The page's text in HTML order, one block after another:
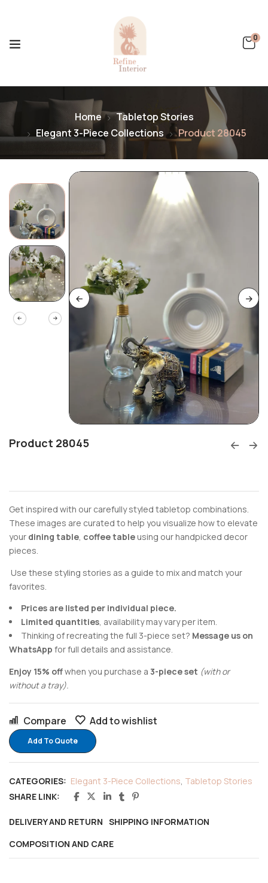
0
Home
Tabletop Stories
Elegant 3-Piece Collections
Product 28045
Product 28045
Get inspired with our carefully styled tabletop combinations.
These images are curated to help you visualize how to elevate
your dining table, coffee table using our handpicked decor
pieces.
Use these styling stories as a guide to mix and match your
favorites.
Prices are listed per individual piece.
Limited quantities, availability may vary per item.
Thinking of recreating the full 3-piece set? Message us on
WhatsApp for full details and assistance.
Enjoy 15% offwhen you purchase a 3-piece set (with or
without a tray).
Compare Add to wishlist
Add To Quote
CATEGORIES: Elegant 3-Piece Collections, Tabletop Stories
SHARE LINK:
DELIVERY AND RETURN SHIPPING INFORMATION
COMPOSITION AND CARE